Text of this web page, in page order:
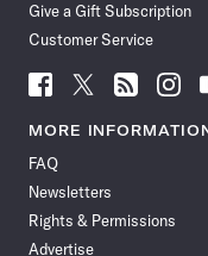
Give a Gift Subscription
Customer Service
Follow
News
Facebook
Follow
News
Follow
News
Follow
News
MORE
FAQ
Newsletters
Rights & Permissions
Advertise